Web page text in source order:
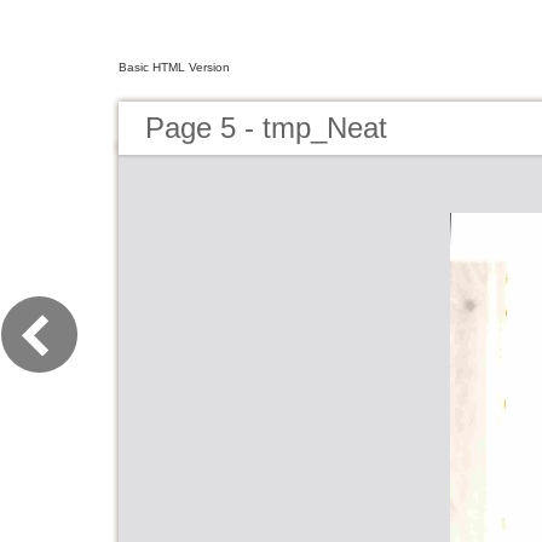
Basic HTML Version
Page 5 - tmp_Neat